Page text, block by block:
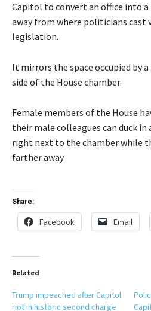
Capitol to convert an office into a
away from where politicians cast
legislation.
It mirrors the space occupied by
side of the House chamber.
Female members of the House
their male colleagues can duck in
right next to the chamber while
farther away.
Share:
Facebook Email
Related
Trump impeached after Capitol
riot in historic second charge